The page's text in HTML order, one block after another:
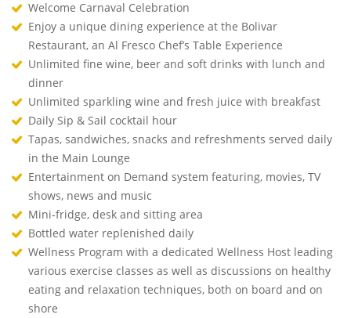
Welcome Carnaval Celebration
Enjoy a unique dining experience at the Bolivar
Restaurant, an Al Fresco Chef’s Table Experience
Unlimited fine wine, beer and soft drinks with lunch and
dinner
Unlimited sparkling wine and fresh juice with breakfast
Daily Sip & Sail cocktail hour
Tapas, sandwiches, snacks and refreshments served daily
in the Main Lounge
Entertainment on Demand system featuring, movies, TV
shows, news and music
Mini-fridge, desk and sitting area
Bottled water replenished daily
Wellness Program with a dedicated Wellness Host leading
various exercise classes as well as discussions on healthy
eating and relaxation techniques, both on board and on
shore